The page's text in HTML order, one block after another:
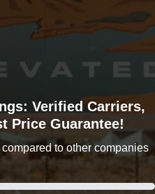
Verified Carriers,
Price Guarantee!
to other companies